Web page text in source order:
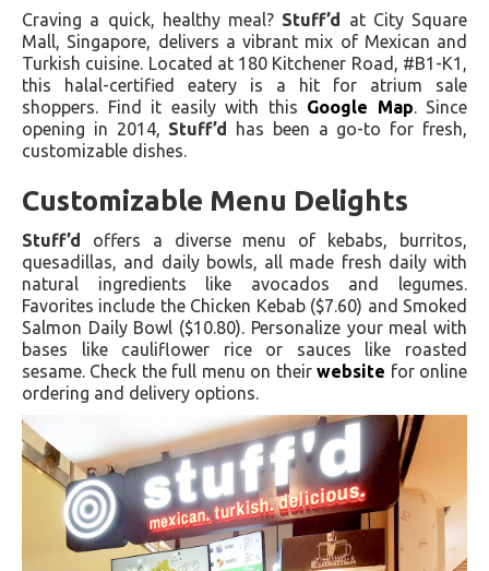
Craving a quick, healthy meal? Stuff’d
at City Square
Mall, Singapore, delivers a vibrant mix of Mexican and
Turkish cuisine. Located at 180 Kitchener Road, #B1-K1,
this halal-certified eatery is a hit for atrium sale
shoppers. Find it easily with this Google Map. Since
opening in 2014, Stuff’d
has been a go-to for fresh,
customizable dishes.
Customizable Menu Delights
Stuff’d
offers a diverse menu of kebabs, burritos,
quesadillas, and daily bowls, all made fresh daily with
natural ingredients like avocados and legumes.
Favorites include the Chicken Kebab ($7.60) and Smoked
Salmon Daily Bowl ($10.80). Personalize your meal with
bases like cauliflower rice or sauces like roasted
sesame. Check the full menu on theirwebsite for online
ordering and delivery options.